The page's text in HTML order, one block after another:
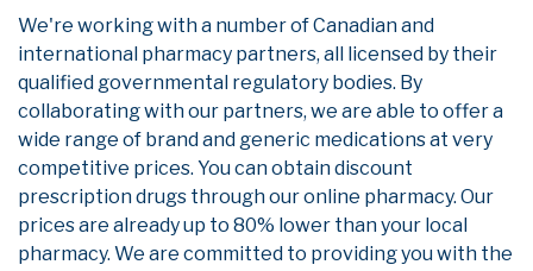
We're working with a number of Canadian and
international pharmacy partners, all licensed by their
qualified governmental regulatory bodies. By
collaborating with our partners, we are able to offer a
wide range of brand and generic medications at very
competitive prices. You can obtain discount
prescription drugs through our online pharmacy. Our
prices are already up to 80% lower than your local
pharmacy. We are committed to providing you with the